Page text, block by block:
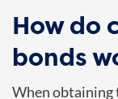
How do
bonds
When obtaining